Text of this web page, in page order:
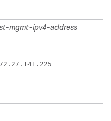
mgmt-ipv4-address